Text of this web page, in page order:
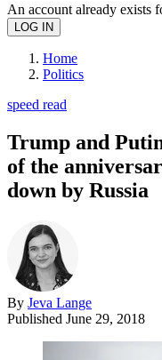
An account already exists
Home
Politics
speed read
Trump and
of the
down by Russia
By Jeva Lange
Published June 29, 2018